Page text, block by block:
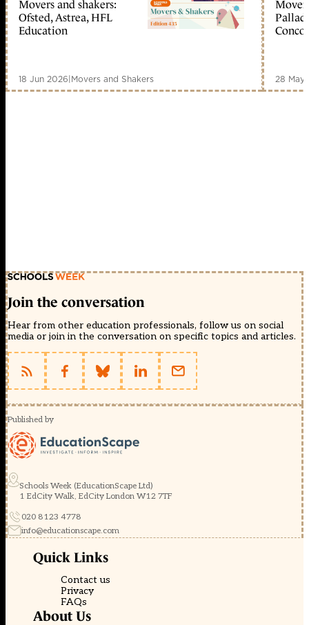
Member only
Movers and shakers:
Ofsted, Astrea, HFL
Education
18 Jun 2026|Movers and Shakers 28 May
Join the conversation
Hear from other education professionals, follow us on social
media or join in the conversation on specific topics and articles.
Published by
Schools Week (EducationScape Ltd)
1 EdCity Walk, EdCity London W12 7TF
020 8123 4778
info@educationscape.com
Quick Links
Contact us
Privacy
FAQs
About Us